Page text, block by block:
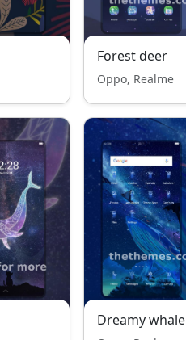
Forest deer
Oppo, Realme
Dreamy whale